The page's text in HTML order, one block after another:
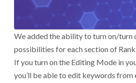
We added the ability to turn on/turn
possibilities for each section of
If you turn on the Editing Mode in
you’ll be able to edit keywords from